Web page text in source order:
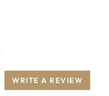
WRITE A REVIEW